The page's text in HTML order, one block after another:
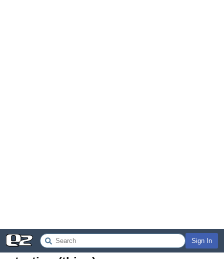
Sign In